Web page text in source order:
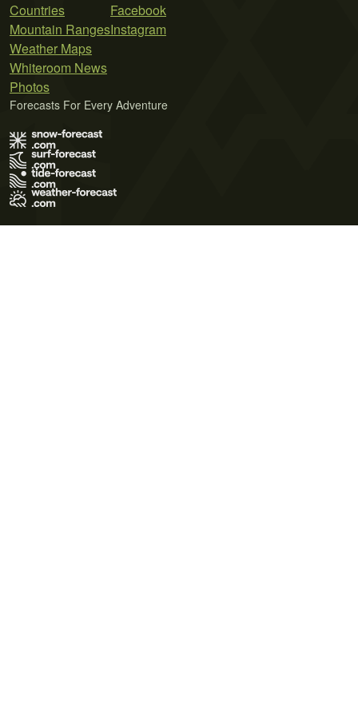
Countries
Mountain Ranges
Weather Maps
Whiteroom News
Photos
Facebook
Instagram
Forecasts For Every Adventure